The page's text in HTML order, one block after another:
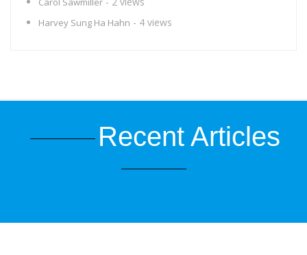
Harvey Sung Ha Hahn - 4 views
Recent Articles